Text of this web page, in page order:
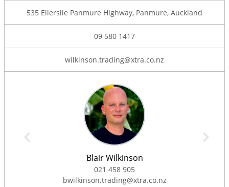
535 Ellerslie Panmure Highway, Panmure, Auckland
09 580 1417
wilkinson.trading@xtra.co.nz
Blair Wilkinson
021 458 905
bwilkinson.trading@xtra.co.nz